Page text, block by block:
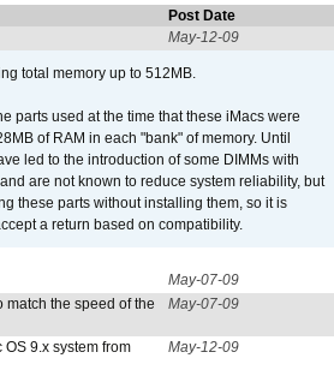
Post Date
May-12-09
total memory up to 512MB.
parts used at the time that these iMacs were
of RAM in each "bank" of memory. Until
led to the introduction of some DIMMs with
are not known to reduce system reliability, but
these parts without installing them, so it is
a return based on compatibility.
May-07-09
the speed of the
May-07-09
9.x system from
May-12-09